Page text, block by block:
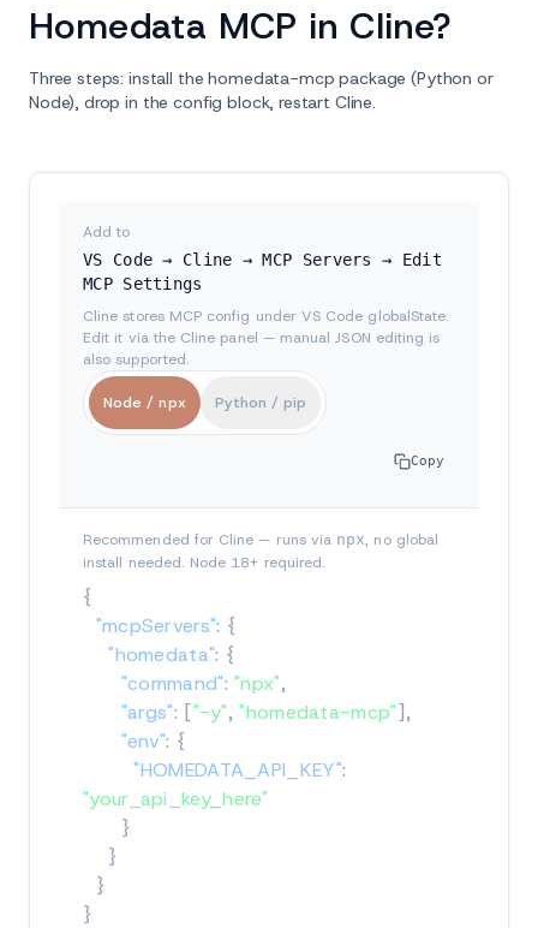
Homedata MCP in Cline?
Three steps: install the homedata-mcp package (Python or
Node), drop in the config block, restart Cline.
Add to
VS Code → Cline → MCP Servers → Edit
MCP Settings
Cline stores MCP config under VS Code globalState.
Edit it via the Cline panel — manual JSON editing is
also supported.
Node / npx Python / pip
Copy
Recommended for Cline — runs via npx, no global
install needed. Node 18+ required.
{
"mcpServers": {
"homedata": {
"command": "npx",
"args": ["-y", "homedata-mcp"],
"env": {
"HOMEDATA_API_KEY":
"your_api_key_here"
}
}
}
}